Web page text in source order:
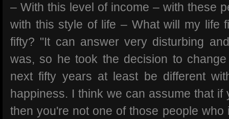
– With this level of income – with these
with this style of life – What will my life
fifty? "It can answer very disturbing
was, so he took the decision to
next fifty years at least be different
happiness. I think we can assume that if
then you're not one of those people who